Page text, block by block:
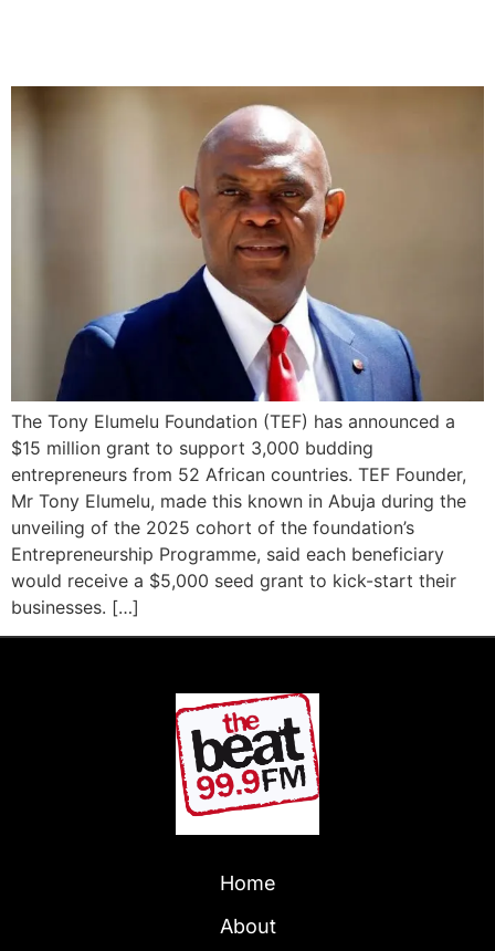
The Tony Elumelu Foundation (TEF) has announced a
$15 million grant to support 3,000 budding
entrepreneurs from 52 African countries. TEF Founder,
Mr Tony Elumelu, made this known in Abuja during the
unveiling of the 2025 cohort of the foundation’s
Entrepreneurship Programme, said each beneficiary
would receive a $5,000 seed grant to kick-start their
businesses. […]
Home
About